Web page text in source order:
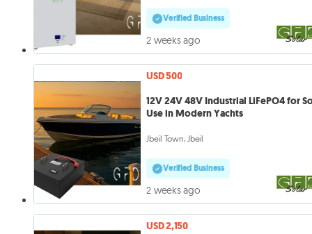
Verified Business
2 weeks ago
USD 500
12V 24V 48V Industrial LiFePO4 for
Use in Modern Yachts
Jbeil Town, Jbeil
Verified Business
2 weeks ago
USD 2,150